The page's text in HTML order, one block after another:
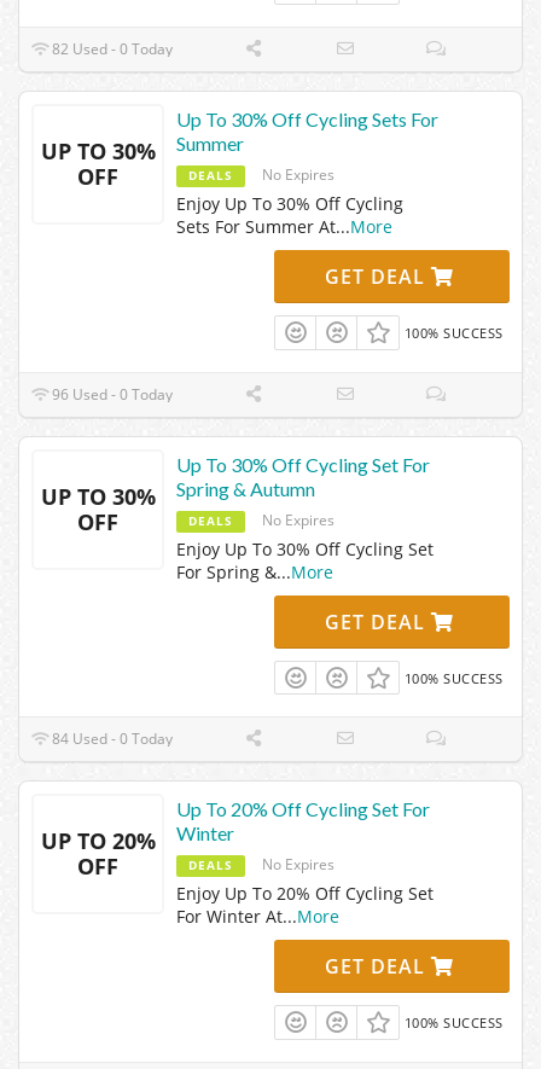
82 Used - 0 Today
UP TO 30%
OFF
Up To 30% Off Cycling Sets For
Summer
DEALS No Expires
Enjoy Up To 30% Off Cycling
Sets For Summer At...More
GET DEAL
100% SUCCESS
96 Used - 0 Today
UP TO 30%
OFF
Up To 30% Off Cycling Set For
Spring & Autumn
DEALS No Expires
Enjoy Up To 30% Off Cycling Set
For Spring &...More
GET DEAL
100% SUCCESS
84 Used - 0 Today
UP TO 20%
OFF
Up To 20% Off Cycling Set For
Winter
DEALS No Expires
Enjoy Up To 20% Off Cycling Set
For Winter At...More
GET DEAL
100% SUCCESS